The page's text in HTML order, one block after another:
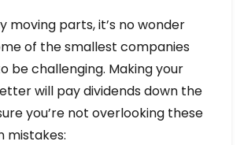
moving parts, it’s no wonder
of the smallest companies
be challenging. Making your
will pay dividends down the
you’re not overlooking these
mistakes: